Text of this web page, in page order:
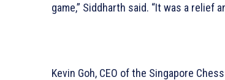
game,” Siddharth said. “It was a relief
Kevin Goh, CEO of the Singapore